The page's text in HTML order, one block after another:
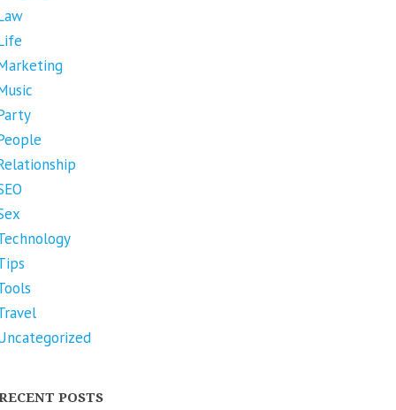
POSTS